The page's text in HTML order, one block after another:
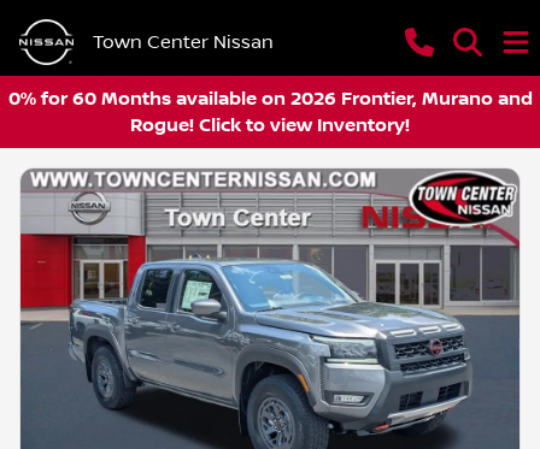
Town Center Nissan
0% for 60 Months available on 2026 Frontier, Murano and
Rogue! Click to view Inventory!